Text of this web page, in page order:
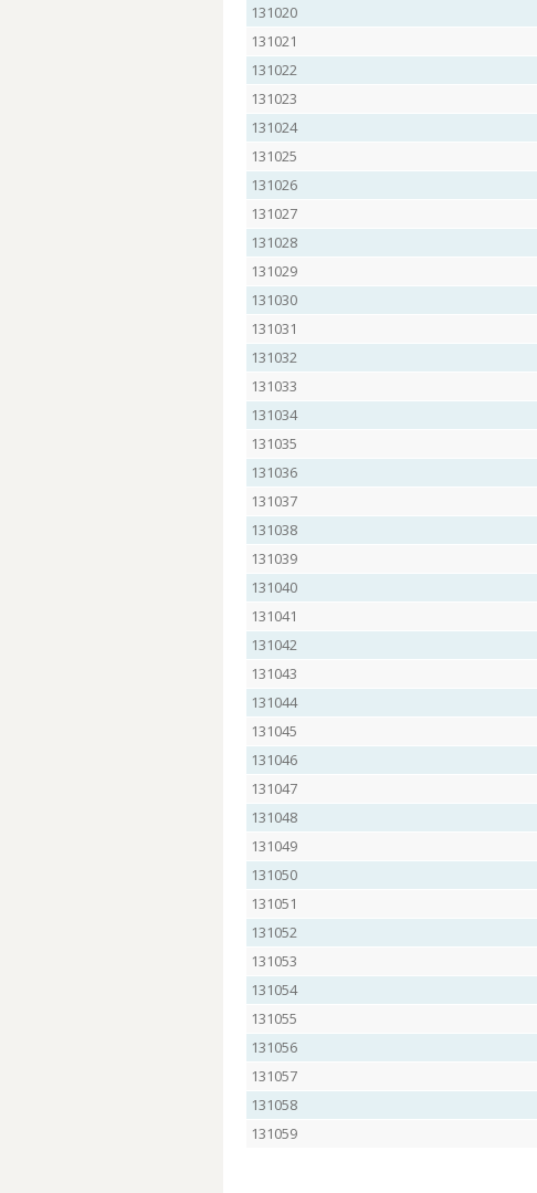
131020
131021
131022
131023
131024
131025
131026
131027
131028
131029
131030
131031
131032
131033
131034
131035
131036
131037
131038
131039
131040
131041
131042
131043
131044
131045
131046
131047
131048
131049
131050
131051
131052
131053
131054
131055
131056
131057
131058
131059